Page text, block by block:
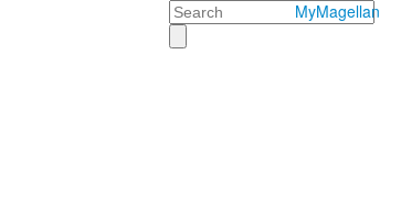
Search MyMagellan